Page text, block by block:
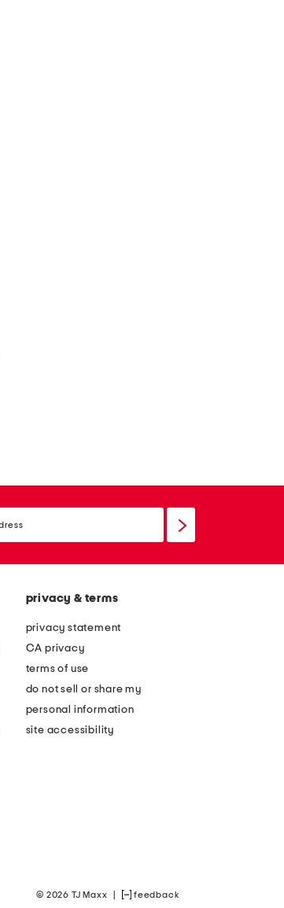
privacy & terms
privacy statement
CA privacy
terms of use
do not sell or share my
personal information
site accessibility
© 2026 TJ Maxx feedback